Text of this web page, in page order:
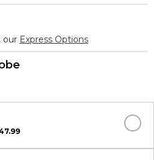
our Express Options